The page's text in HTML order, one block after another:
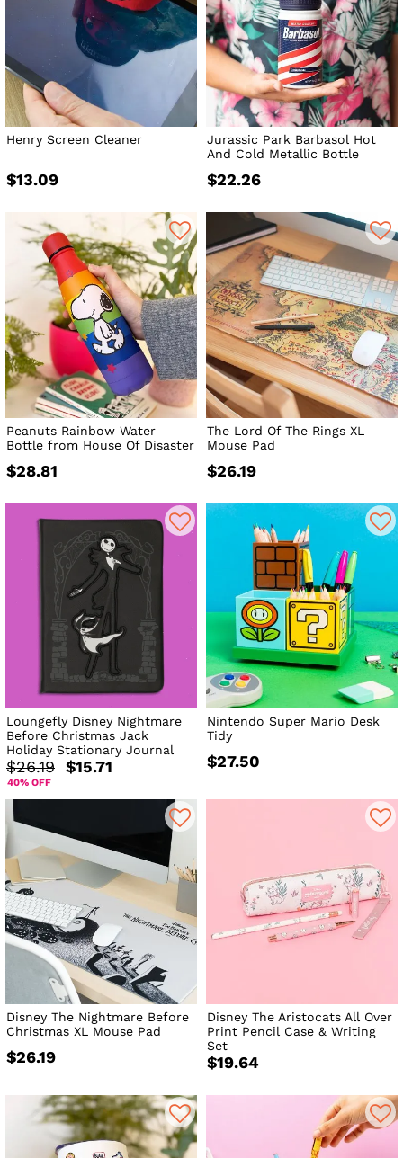
Henry Screen Cleaner
$13.09
Jurassic Park Barbasol Hot
And Cold Metallic Bottle
$22.26
Peanuts Rainbow Water
Bottle from House Of Disaster
$28.81
The Lord Of The Rings XL
Mouse Pad
$26.19
Loungefly Disney Nightmare
Before Christmas Jack
Holiday Stationary Journal
$26.19 $15.71
40% OFF
Nintendo Super Mario Desk
Tidy
$27.50
Disney The Nightmare Before
Christmas XL Mouse Pad
$26.19
Disney The Aristocats All Over
Print Pencil Case & Writing
Set
$19.64